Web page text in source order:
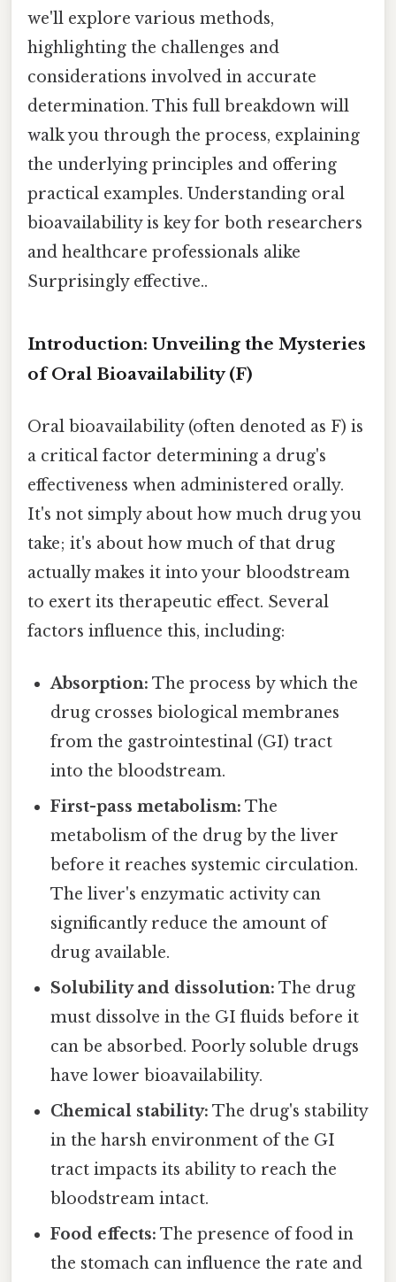
we'll explore various methods,
highlighting the challenges and
considerations involved in accurate
determination. This full breakdown will
walk you through the process, explaining
the underlying principles and offering
practical examples. Understanding oral
bioavailability is key for both researchers
and healthcare professionals alike
Surprisingly effective..
Introduction: Unveiling the Mysteries
of Oral Bioavailability (F)
Oral bioavailability (often denoted as F) is
a critical factor determining a drug's
effectiveness when administered orally.
It's not simply about how much drug you
take; it's about how much of that drug
actually makes it into your bloodstream
to exert its therapeutic effect. Several
factors influence this, including:
Absorption: The process by which the
drug crosses biological membranes
from the gastrointestinal (GI) tract
into the bloodstream.
First-pass metabolism: The
metabolism of the drug by the liver
before it reaches systemic circulation.
The liver's enzymatic activity can
significantly reduce the amount of
drug available.
Solubility and dissolution: The drug
must dissolve in the GI fluids before it
can be absorbed. Poorly soluble drugs
have lower bioavailability.
Chemical stability: The drug's stability
in the harsh environment of the GI
tract impacts its ability to reach the
bloodstream intact.
Food effects: The presence of food in
the stomach can influence the rate and